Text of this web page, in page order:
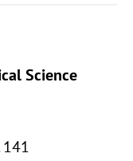
Science
141